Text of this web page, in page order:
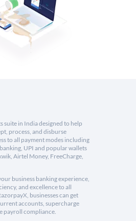
suite in India designed to help
process, and disburse
to all payment modes including
UPI and popular wallets
Airtel Money, FreeCharge,
business banking experience,
and excellence to all
businesses can get
accounts, supercharge
payroll compliance.